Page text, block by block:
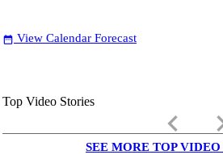
date_range View Calendar Forecast
Top Video Stories
keyboard_arrow_left
SEE MORE TOP VIDEO